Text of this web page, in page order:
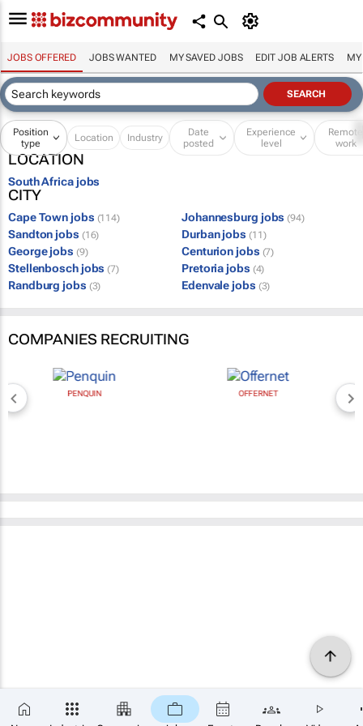
JOBS OFFERED JOBS WANTED MY SAVED JOBS EDIT JOB ALERTS MY
Position
type
Location Industry
Date
posted
Experience
level
Remote
work
LOCATION
South Africa jobs
CITY
Cape Town jobs (114) Johannesburg jobs (94)
Sandton jobs (16) Durban jobs (11)
George jobs (9) Centurion jobs (7)
Stellenbosch jobs (7) Pretoria jobs (4)
Randburg jobs (3) Edenvale jobs (3)
COMPANIES RECRUITING
PENQUIN OFFERNET